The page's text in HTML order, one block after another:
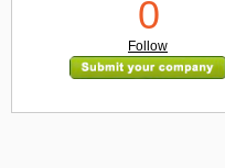
0
Follow